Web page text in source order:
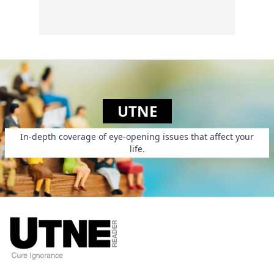
UTNE
In-depth coverage of eye-opening issues that affect your
life.